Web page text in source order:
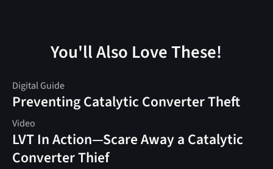
You'll Also Love These!
Digital Guide
Preventing Catalytic Converter Theft
Video
LVT In Action—Scare Away a Catalytic
Converter Thief